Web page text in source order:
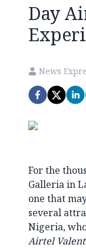
Day
News
For the
Galleria in
one that
several
Nigeria,
Airtel